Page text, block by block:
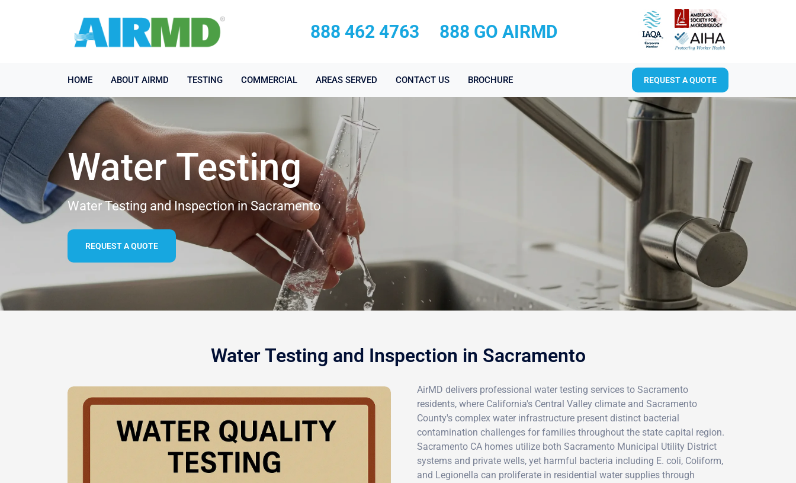
888 462 4763 888 GO AIRMD
HOME ABOUT AIRMD TESTING COMMERCIAL AREAS SERVED CONTACT US BROCHURE REQUEST A QUOTE
Water Testing
Water Testing and Inspection in Sacramento
REQUEST A QUOTE
Water Testing and Inspection in Sacramento
AirMD delivers professional water testing services to Sacramento
residents, where California's Central Valley climate and Sacramento
County's complex water infrastructure present distinct bacterial
contamination challenges for families throughout the state capital region.
Sacramento CA homes utilize both Sacramento Municipal Utility District
systems and private wells, yet harmful bacteria including E. coli, Coliform,
and Legionella can proliferate in residential water supplies through